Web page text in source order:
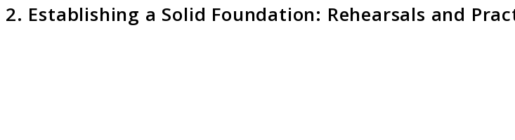
2. Establishing a Solid Foundation: Rehearsals and